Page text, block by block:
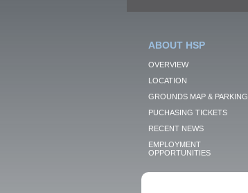
ABOUT HSP
OVERVIEW
LOCATION
GROUNDS MAP & PARKING
PUCHASING TICKETS
RECENT NEWS
EMPLOYMENT
OPPORTUNITIES